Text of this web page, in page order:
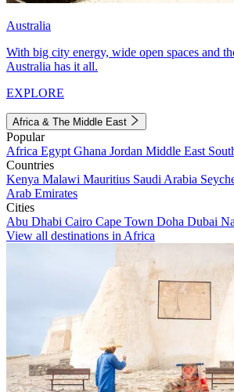
Australia
With big city energy, wide open spaces and
Australia has it all.
EXPLORE
Africa & The Middle East
Popular
Africa Egypt Ghana Jordan Middle East
Countries
Kenya Malawi Mauritius Saudi Arabia
Arab Emirates
Cities
Abu Dhabi Cairo Cape Town Doha Dubai
View all destinations in Africa